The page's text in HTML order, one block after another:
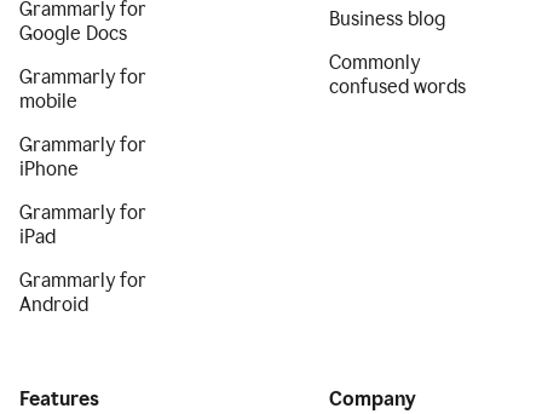
Grammarly for
Google Docs
Grammarly for
mobile
Grammarly for
iPhone
Grammarly for
iPad
Grammarly for
Android
Business blog
Commonly
confused words
Features Company